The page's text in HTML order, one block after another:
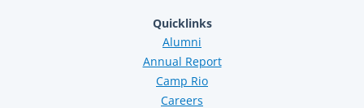
Quicklinks
Alumni
Annual Report
Camp Rio
Careers